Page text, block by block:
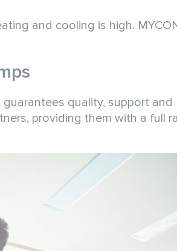
and cooling is high.
quality, support and
providing them with a full